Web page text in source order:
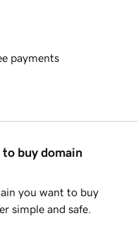
payments
to buy domain
you want to buy
simple and safe.